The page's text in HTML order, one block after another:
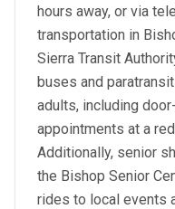
hours away, or via
transportation in
Sierra Transit
buses and
adults, including
appointments at a
Additionally, senior
the Bishop Senior
rides to local events